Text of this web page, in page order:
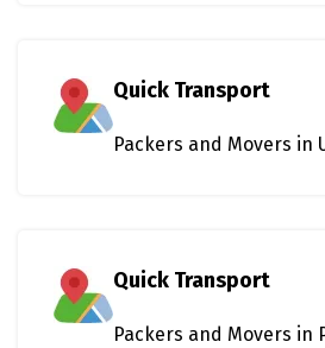
Quick Transport
Packers and Movers in
Quick Transport
Packers and Movers in